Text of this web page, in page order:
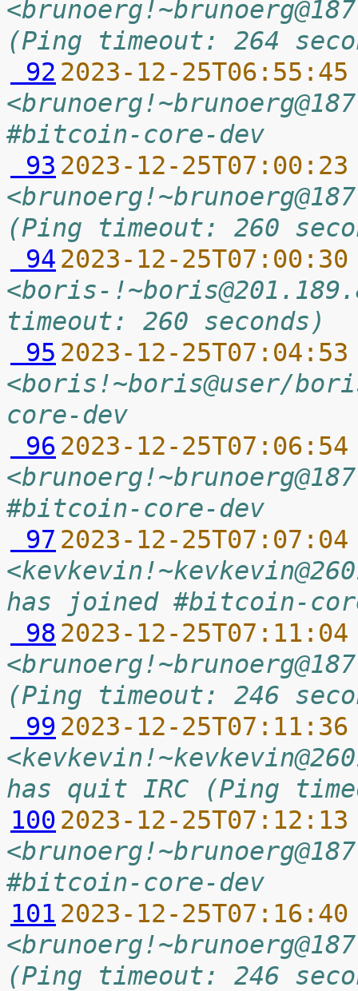
(Ping timeout: 264
92 2023-12-
#bitcoin-core-dev
93 2023-12-
(Ping timeout: 260
94 2023-12-
<boris-
timeout: 260 seconds)
95 2023-12-
<boris!~boris@user/
core-dev
96 2023-12-
#bitcoin-core-dev
97 2023-12-
has joined #bitcoin-
98 2023-12-
(Ping timeout: 246
99 2023-12-
has quit IRC (Ping
100 2023-12-
#bitcoin-core-dev
101 2023-12-
(Ping timeout: 246